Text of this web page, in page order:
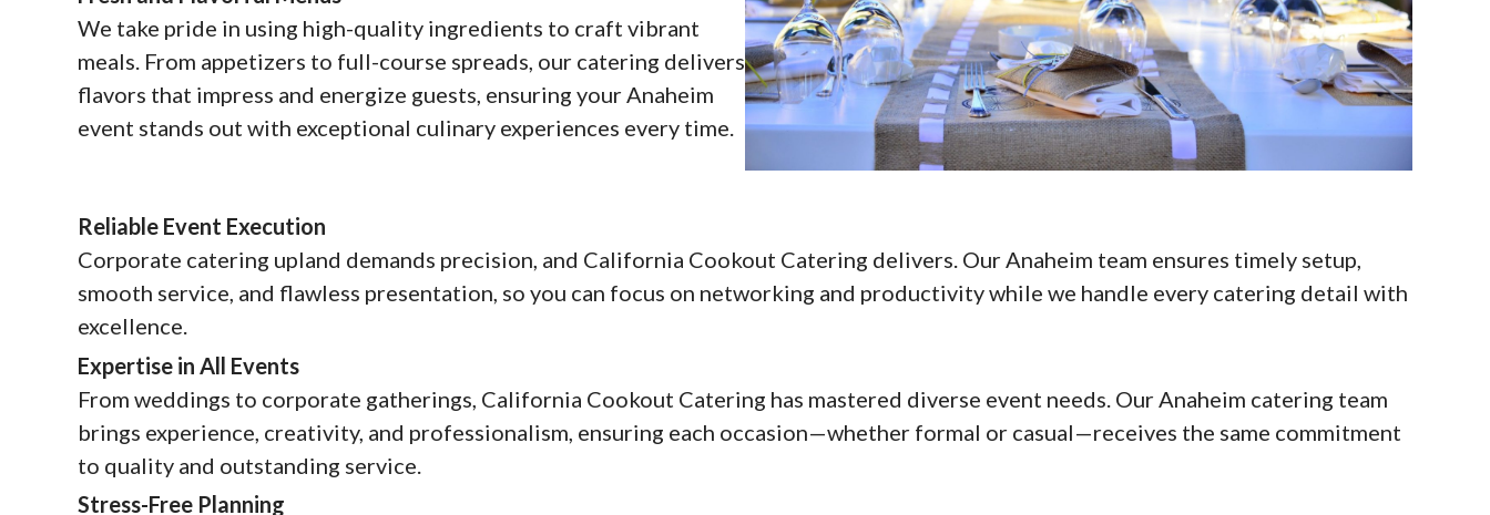
We take pride in using high-quality ingredients to craft vibrant
meals. From appetizers to full-course spreads, our catering delivers
flavors that impress and energize guests, ensuring your Anaheim
event stands out with exceptional culinary experiences every time.
Reliable Event Execution
Corporate catering upland demands precision, and California Cookout Catering delivers. Our Anaheim team ensures timely setup,
smooth service, and flawless presentation, so you can focus on networking and productivity while we handle every catering detail with
excellence.
Expertise in All Events
From weddings to corporate gatherings, California Cookout Catering has mastered diverse event needs. Our Anaheim catering team
brings experience, creativity, and professionalism, ensuring each occasion—whether formal or casual—receives the same commitment
to quality and outstanding service.
Stress-Free Planning